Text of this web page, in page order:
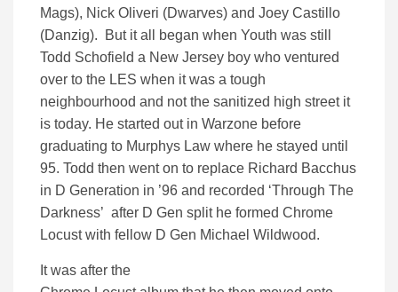
Mags), Nick Oliveri (Dwarves) and Joey Castillo
(Danzig). But it all began when Youth was still
Todd Schofield a New Jersey boy who ventured
over to the LES when it was a tough
neighbourhood and not the sanitized high street it
is today. He started out in Warzone before
graduating to Murphys Law where he stayed until
95. Todd then went on to replace Richard Bacchus
in D Generation in ’96 and recorded ‘Through The
Darkness’ after D Gen split he formed Chrome
Locust with fellow D Gen Michael Wildwood.
It was after the